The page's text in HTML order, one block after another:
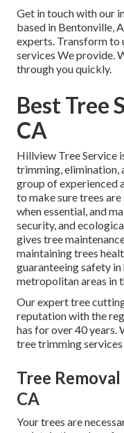
Get in touch withour
based in Bentonville,
experts. Transform to
services We provide.
through you quickly.
Best Tree
CA
Hillview Tree Service
trimming, elimination,
group of experienced
to make sure trees
when essential, and
security, and
gives tree
maintaining trees
guaranteeing safety
metropolitan areas in
Our expert tree
reputation with the
has for over 40 years.
tree trimming
Tree
CA
Your trees are